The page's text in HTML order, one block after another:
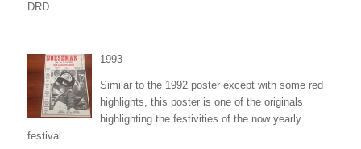
DRD.
1993-
Similar to the 1992 poster except with some red
highlights, this poster is one of the originals
highlighting the festivities of the now yearly
festival.